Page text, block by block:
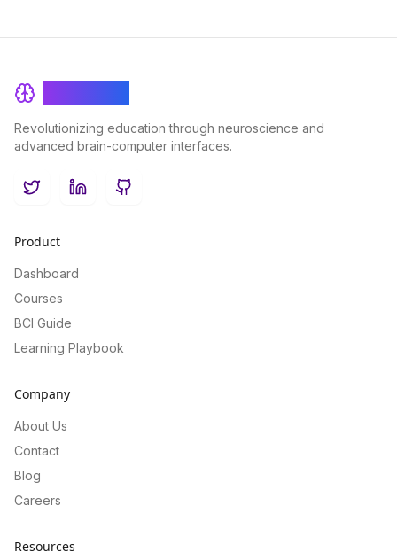
Revolutionizing education through neuroscience and
advanced brain-computer interfaces.
TwitterLinkedInGitHub
Product
Dashboard
Courses
BCI Guide
Learning Playbook
Company
About Us
Contact
Blog
Careers
Resources